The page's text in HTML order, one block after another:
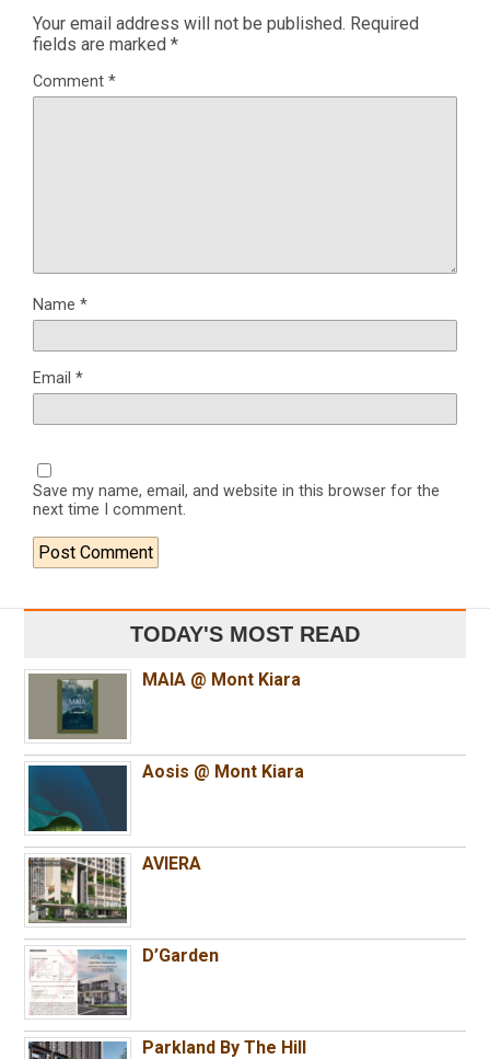
Your email address will not be published. Required
fields are marked *
Comment *
Name *
Email *
Save my name, email, and website in this browser for the
next time I comment.
TODAY'S MOST READ
MAIA @ Mont Kiara
Aosis @ Mont Kiara
AVIERA
D’Garden
Parkland By The Hill